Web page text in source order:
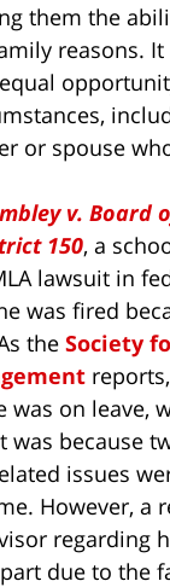
them the
reasons.
or spouse
v. Board
150, a
lawsuit in
was fired
the Society
on leave,
because
issues
However, a
regarding
due to the